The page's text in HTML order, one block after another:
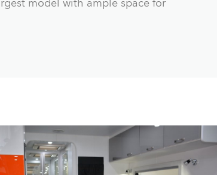
model with ample space for